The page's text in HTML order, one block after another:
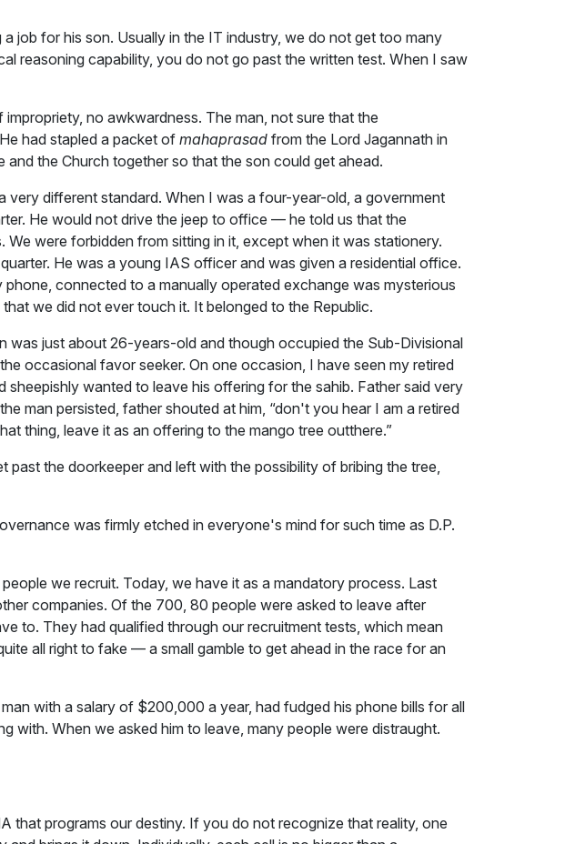
job for his son. Usually in the IT industry, we do not get too many
reasoning capability, you do not go past the written test. When I saw
no awkwardness. The man, not sure that the
had stapled a packet of mahaprasad from the Lord Jagannath in
the Church together so that the son could get ahead.
very different standard. When I was a four-year-old, a government
He would not drive the jeep to office — he told us that the
were forbidden from sitting in it, except when it was stationery.
He was a young IAS officer and was given a residential office.
connected to a manually operated exchange was mysterious
we did not ever touch it. It belonged to the Republic.
was just about 26-years-old and though occupied the Sub-Divisional
occasional favor seeker. On one occasion, I have seen my retired
wanted to leave his offering for the sahib. Father said very
man persisted, father shouted at him, “don't you hear I am a retired
thing, leave it as an offering to the mango tree outthere.”
the doorkeeper and left with the possibility of bribing the tree,
was firmly etched in everyone's mind for such time as D.P.
we recruit. Today, we have it as a mandatory process. Last
companies. Of the 700, 80 people were asked to leave after
to. They had qualified through our recruitment tests, which mean
all right to fake — a small gamble to get ahead in the race for an
with a salary of $200,000 a year, had fudged his phone bills for all
with. When we asked him to leave, many people were distraught.
that programs our destiny. If you do not recognize that reality, one